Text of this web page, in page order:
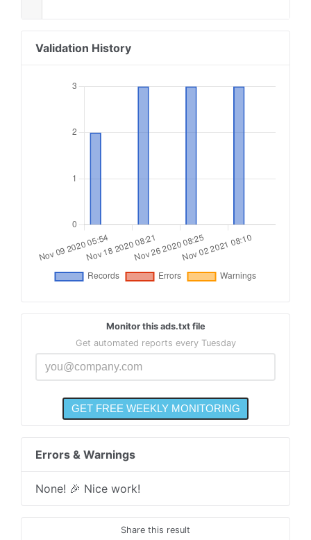
Validation History
Monitor this ads.txt file
Get automated reports every Tuesday
Errors & Warnings
None! 🎉 Nice work!
Share this result